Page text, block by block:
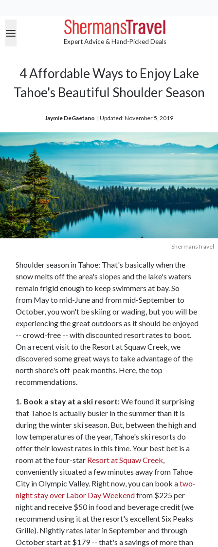
Expert Advice & Hand-Picked Deals
4 Affordable Ways to Enjoy Lake
Tahoe's Beautiful Shoulder Season
Jaymie DeGaetano | Updated: November 5, 2019
ShermansTravel
Shoulder season in Tahoe: That's basically when the
snow melts off the area's slopes and the lake's waters
remain frigid enough to keep swimmers at bay. So
from May to mid-June and from mid-September to
October, you won't be skiing or wading, but you will be
experiencing the great outdoors as it should be enjoyed
-- crowd-free -- with discounted resort rates to boot.
On a recent visit to the Resort at Squaw Creek, we
discovered some great ways to take advantage of the
north shore's off-peak months. Here, the top
recommendations.
1. Book a stay at a ski resort:We found it surprising
that Tahoe is actually busier in the summer than it is
during the winter ski season. But, between the high and
low temperatures of the year, Tahoe's ski resorts do
offer their lowest rates in this time. Your best bet is a
room at the four-star Resort at Squaw Creek
conveniently situated a few minutes away from Tahoe
City in Olympic Valley. Right now, you can book atwo-
night stay over Labor Day Weekendfrom $225 per
night and receive $50 in food and beverage credit (we
recommend using it at the resort's excellent Six Peaks
Grille). Nightly rates later in September and through
October start at $179 -- that's a savings of more than